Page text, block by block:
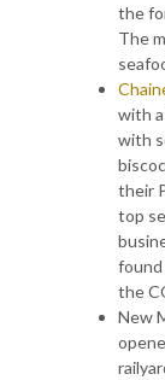
the
The
with
with
their
top
the
New